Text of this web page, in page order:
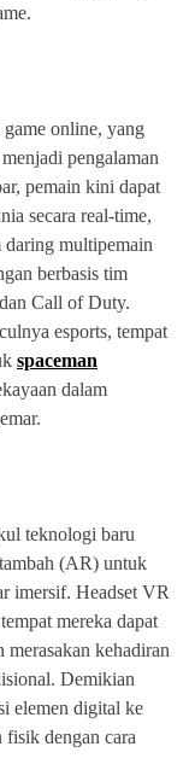
online, yang
pengalaman
pemain kini dapat
secara real-time,
daring multipemain
berbasis tim
Call of Duty.
esports, tempat
spaceman
dalam
teknologi baru
(AR) untuk
imersif. Headset VR
mereka dapat
kehadiran
Demikian
elemen digital ke
dengan cara